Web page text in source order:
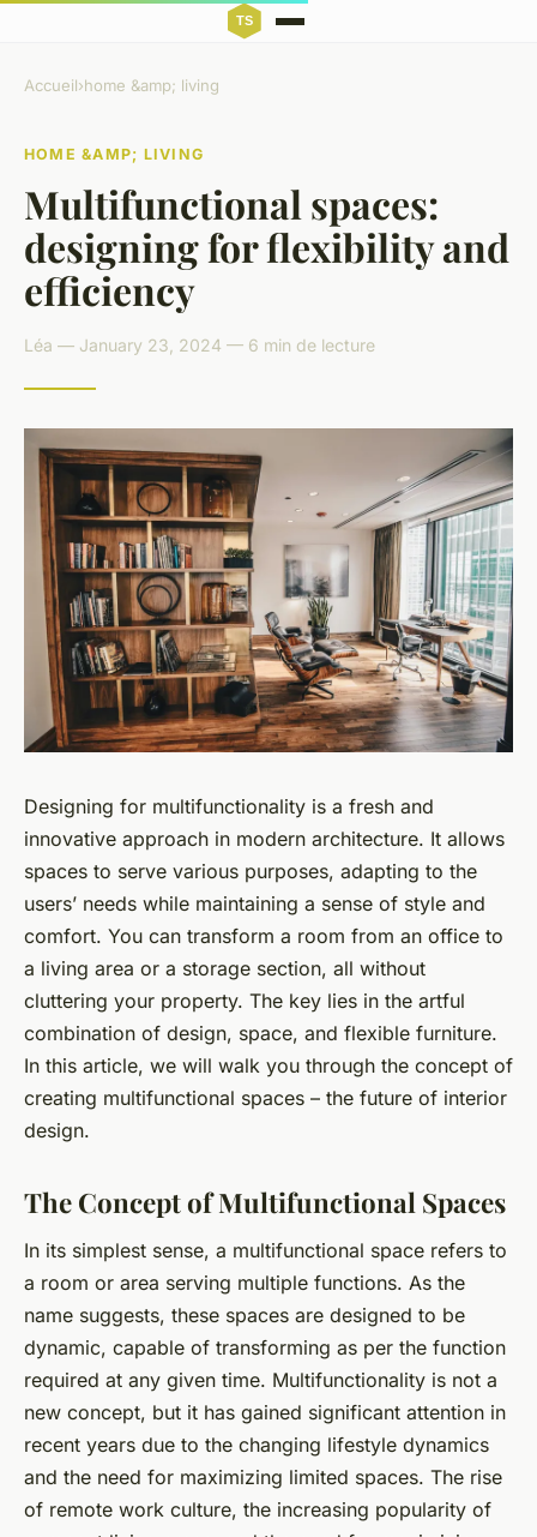
Accueil›home &amp; living
HOME &AMP; LIVING
Multifunctional spaces:
designing for flexibility and
efficiency
Léa — January 23, 2024 — 6 min de lecture
Designing for multifunctionality is a fresh and
innovative approach in modern architecture. It allows
spaces to serve various purposes, adapting to the
users’ needs while maintaining a sense of style and
comfort. You can transform a room from an office to
a living area or a storage section, all without
cluttering your property. The key lies in the artful
combination of design, space, and flexible furniture.
In this article, we will walk you through the concept of
creating multifunctional spaces – the future of interior
design.
The Concept of Multifunctional Spaces
In its simplest sense, a multifunctional space refers to
a room or area serving multiple functions. As the
name suggests, these spaces are designed to be
dynamic, capable of transforming as per the function
required at any given time. Multifunctionality is not a
new concept, but it has gained significant attention in
recent years due to the changing lifestyle dynamics
and the need for maximizing limited spaces. The rise
of remote work culture, the increasing popularity of